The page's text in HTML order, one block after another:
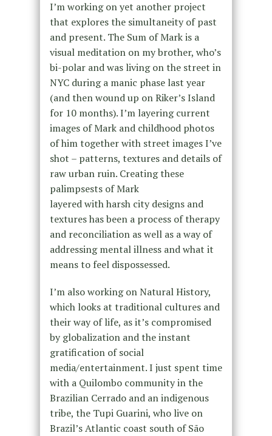
I’m working on yet another project
that explores the simultaneity of past
and present. The Sum of Mark is a
visual meditation on my brother, who’s
bi-polar and was living on the street in
NYC during a manic phase last year
(and then wound up on Riker’s Island
for 10 months). I’m layering current
images of Mark and childhood photos
of him together with street images I’ve
shot – patterns, textures and details of
raw urban ruin. Creating these
palimpsests of Mark
layered with harsh city designs and
textures has been a process of therapy
and reconciliation as well as a way of
addressing mental illness and what it
means to feel dispossessed.
I’m also working on Natural History,
which looks at traditional cultures and
their way of life, as it’s compromised
by globalization and the instant
gratification of social
media/entertainment. I just spent time
with a Quilombo community in the
Brazilian Cerrado and an indigenous
tribe, the Tupi Guarini, who live on
Brazil’s Atlantic coast south of São